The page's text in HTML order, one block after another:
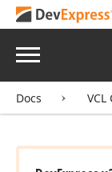
Menu
Docs VCL